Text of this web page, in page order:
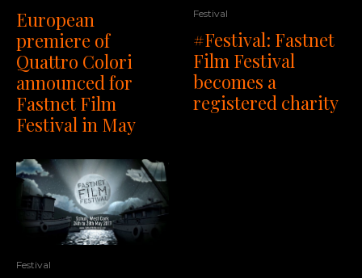
European
premiere of
Quattro Colori
announced for
Fastnet Film
Festival in May
Festival
Festival
#Festival: Fastnet
Film Festival
becomes a
registered charity